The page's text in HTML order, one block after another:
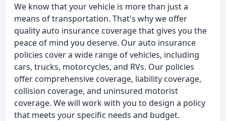
We know that your vehicle is more than just a
means of transportation. That's why we offer
quality auto insurance coverage that gives you the
peace of mind you deserve. Our auto insurance
policies cover a wide range of vehicles, including
cars, trucks, motorcycles, and RVs. Our policies
offer comprehensive coverage, liability coverage,
collision coverage, and uninsured motorist
coverage. We will work with you to design a policy
that meets your specific needs and budget.